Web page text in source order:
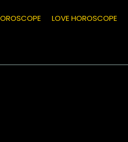
LOVE HOROSCOPE